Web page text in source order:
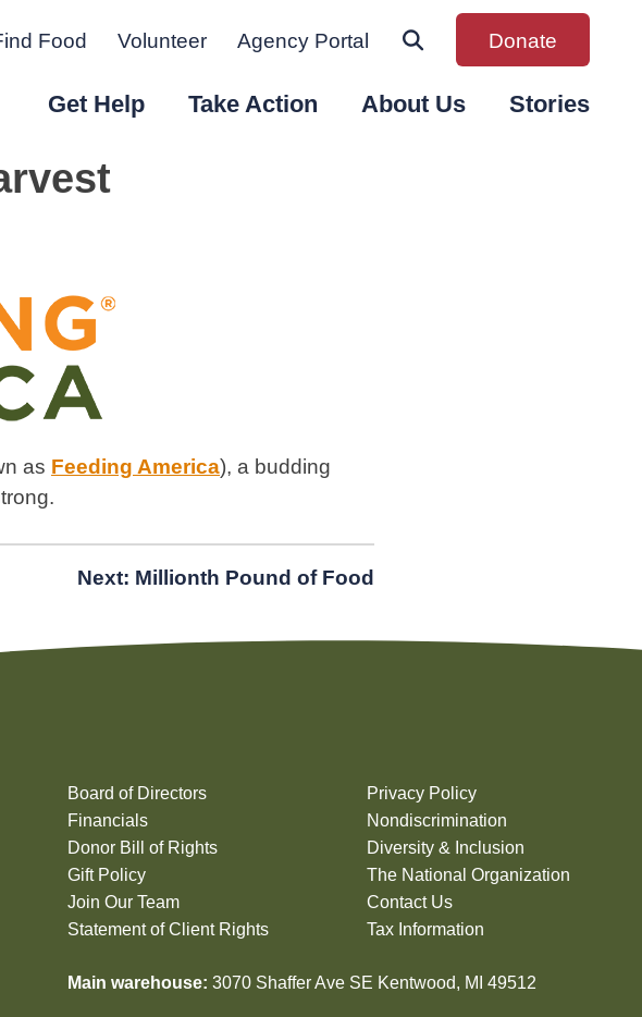
Food Volunteer Agency Portal Donate
Get Help Take Action About Us Stories
as Feeding America), a budding
Next: Millionth Pound of Food
Board of Directors
Financials
Donor Bill of Rights
Gift Policy
Join Our Team
Statement of Client Rights
Privacy Policy
Nondiscrimination
Diversity & Inclusion
The National Organization
Contact Us
Tax Information
Main warehouse: 3070 Shaffer Ave SE Kentwood, MI 49512